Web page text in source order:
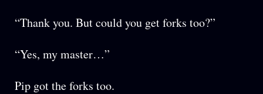
“Thank you. But could you get forks too?”
“Yes, my master…”
Pip got the forks too.